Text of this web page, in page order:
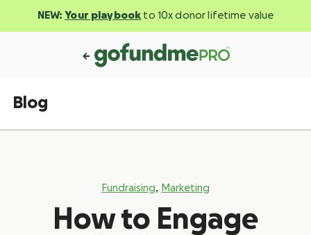
NEW: Your playbook to 10x donor lifetime value
Blog
Fundraising, Marketing
How to Engage